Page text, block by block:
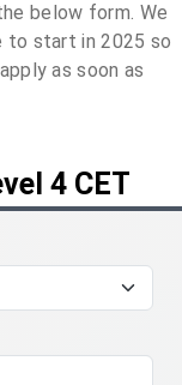
below form. We
to start in 2025 so
as soon as
4 CET